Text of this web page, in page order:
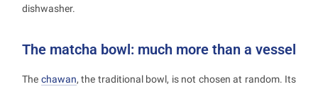
dishwasher.
The matcha bowl: much more than a vessel
The chawan, the traditional bowl, is not chosen at random. Its